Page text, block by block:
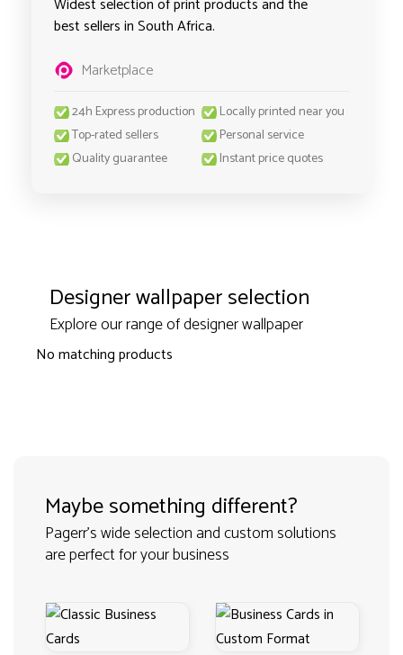
Widest selection of print products and the
best sellers in South Africa.
Marketplace
24h Express production
Locally printed near you
Top-rated sellers
Personal service
Quality guarantee
Instant price quotes
Designer wallpaper selection
Explore our range of designer wallpaper
No matching products
Maybe something different?
Pagerr's wide selection and custom solutions
are perfect for your business